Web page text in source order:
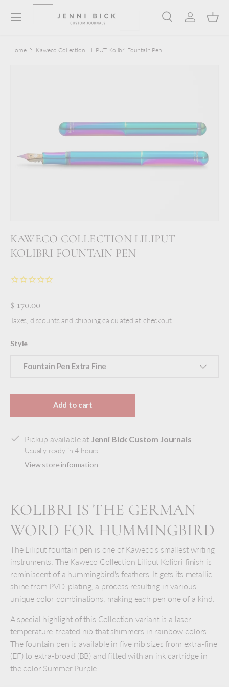
Skip to content SearchLog in
Menu
Home Kaweco Collection LILIPUT Kolibri Fountain Pen
KAWECO COLLECTION LILIPUT
KOLIBRI FOUNTAIN PEN
$ 170.00
Taxes, discounts and shippingcalculated at checkout.
Style
Fountain Pen Extra Fine
Add to cart
Pickup available at Jenni Bick Custom Journals
Usually ready in 4 hours
View store information
KOLIBRI IS THE GERMAN
WORD FOR HUMMINGBIRD
The Liliput fountain pen is one of Kaweco's smallest writing
instruments. The Kaweco Collection Liliput Kolibri finish is
reminiscent of a hummingbird's feathers. It gets its metallic
shine from PVD-plating, a process resulting in various
unique color combinations, making each pen one of a kind.
A special highlight of this Collection variant is a laser-
temperature-treated nib that shimmers in rainbow colors.
The fountain pen is available in five nib sizes from extra-fine
(EF) to extra-broad (BB) and fitted with an ink cartridge in
the color Summer Purple.